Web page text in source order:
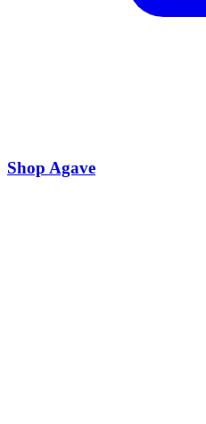
Shop Agave